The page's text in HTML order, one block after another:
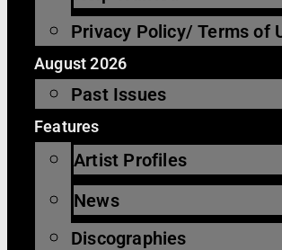
Privacy Policy/ Terms of
August 2026
Past Issues
Features
Artist Profiles
News
Discographies